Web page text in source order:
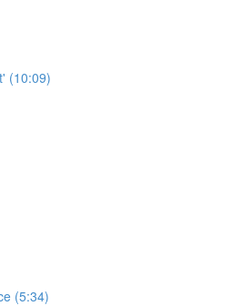
(10:09)
(5:34)